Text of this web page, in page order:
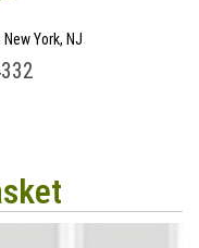
York, NJ